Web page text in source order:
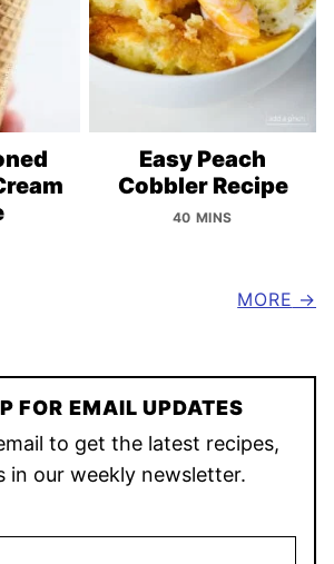
Easy Peach
Cobbler Recipe
40 MINS
MORE
FOR EMAIL UPDATES
to get the latest recipes,
in our weekly newsletter.